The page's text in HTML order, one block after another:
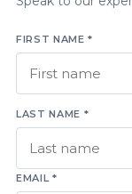
FIRST NAME *
LAST NAME *
EMAIL *